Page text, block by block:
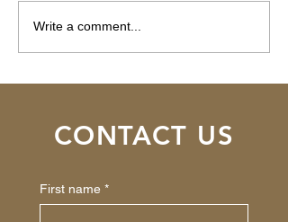
Santa Rosa, CA -
$150,000
Write a comment...
CONTACT US
First name *